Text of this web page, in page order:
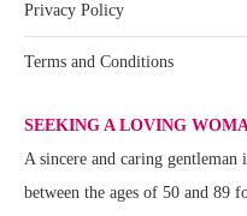
Privacy Policy
Terms and Conditions
SEEKING A LOVING
A sincere and caring
between the ages of 50 and 89